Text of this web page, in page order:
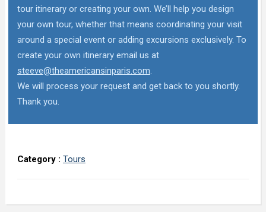
tour itinerary or creating your own. We’ll help you design
your own tour, whether that means coordinating your visit
around a special event or adding excursions exclusively. To
create your own itinerary email us at
steeve@theamericansinparis.com.
We will process your request and get back to you shortly.
Thank you.
Category : Tours